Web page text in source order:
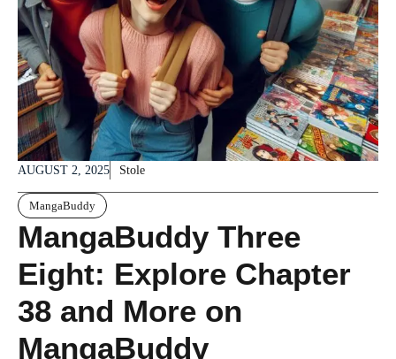
AUGUST 2, 2025 Stole
MangaBuddy
MangaBuddy Three
Eight: Explore Chapter
38 and More on
MangaBuddy